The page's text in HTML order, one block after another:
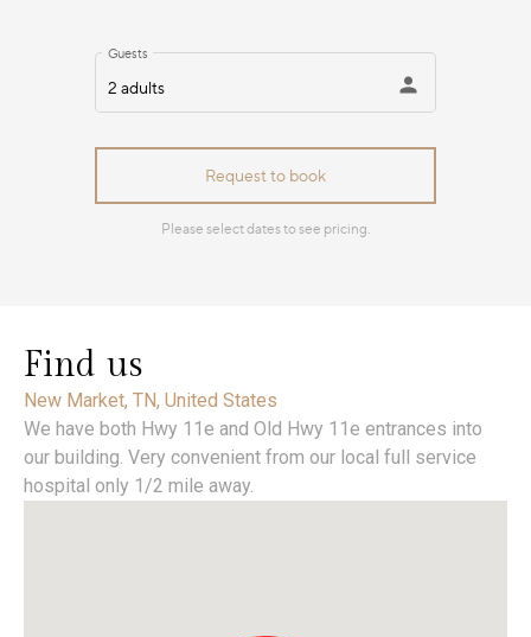
Find us
New Market, TN, United States
We have both Hwy 11e and Old Hwy 11e entrances into
our building. Very convenient from our local full service
hospital only 1/2 mile away.